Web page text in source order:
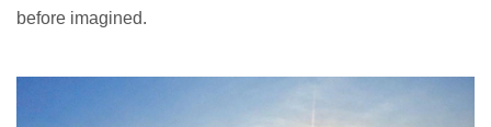
before imagined.